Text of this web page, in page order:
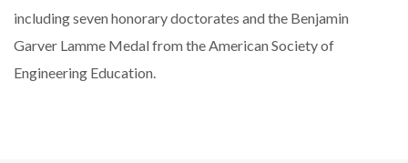
including seven honorary doctorates and the Benjamin
Garver Lamme Medal from the American Society of
Engineering Education.